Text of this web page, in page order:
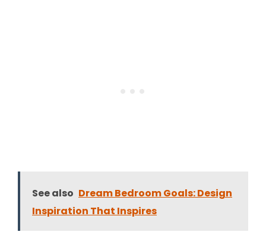
See also Dream Bedroom Goals: Design
Inspiration That Inspires